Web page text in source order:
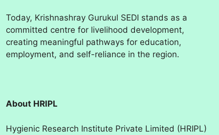
Today, Krishnashray Gurukul SEDI stands as a
committed centre for livelihood development,
creating meaningful pathways for education,
employment, and self-reliance in the region.
About HRIPL
Hygienic Research Institute Private Limited (HRIPL)